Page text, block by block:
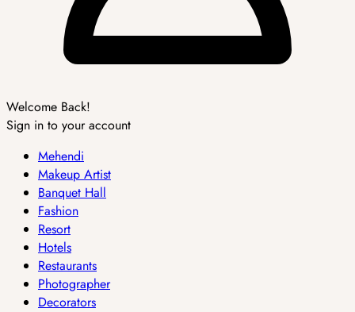
Welcome Back!
Sign in to your account
Mehendi
Makeup Artist
Banquet Hall
Fashion
Resort
Hotels
Restaurants
Photographer
Decorators